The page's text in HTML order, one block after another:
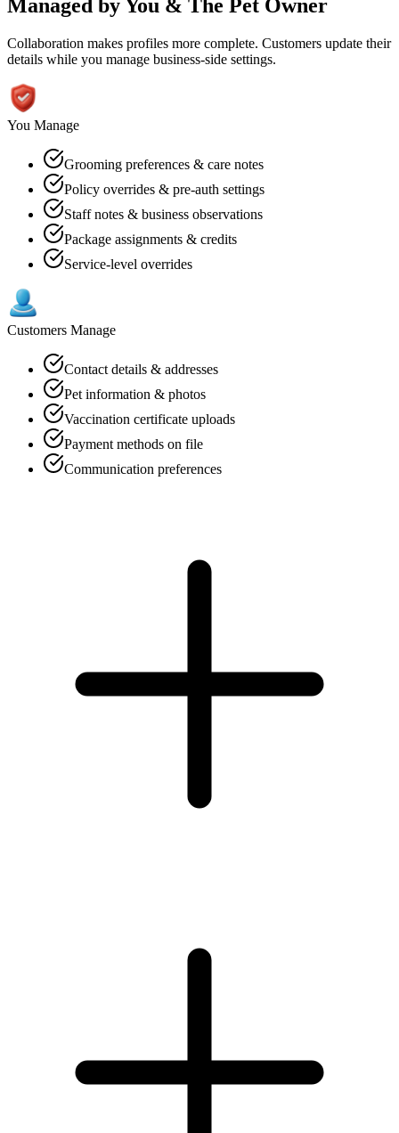
Managed by You & The Pet Owner
Collaboration makes profiles more complete. Customers update their
details while you manage business-side settings.
You Manage
Grooming preferences & care notes
Policy overrides & pre-auth settings
Staff notes & business observations
Package assignments & credits
Service-level overrides
Customers Manage
Contact details & addresses
Pet information & photos
Vaccination certificate uploads
Payment methods on file
Communication preferences